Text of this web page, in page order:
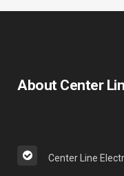
About Center
Center Line